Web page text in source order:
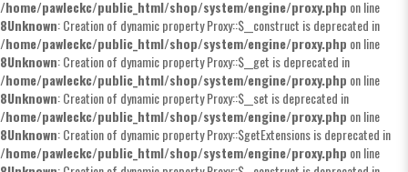
/home/pawleckc/public_html/shop/system/engine/proxy.php on line
8Unknown: Creation of dynamic property Proxy::$__construct is deprecated in
/home/pawleckc/public_html/shop/system/engine/proxy.php on line
8Unknown: Creation of dynamic property Proxy::$__get is deprecated in
/home/pawleckc/public_html/shop/system/engine/proxy.php on line
8Unknown: Creation of dynamic property Proxy::$__set is deprecated in
/home/pawleckc/public_html/shop/system/engine/proxy.php on line
8Unknown: Creation of dynamic property Proxy::$getExtensions is deprecated in
/home/pawleckc/public_html/shop/system/engine/proxy.php on line